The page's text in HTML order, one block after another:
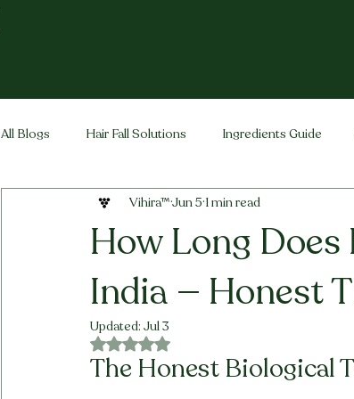
All Blogs Hair Fall Solutions Ingredients Guide
Life Stage Hair Men's Hair Vihira Brand
How Long
India — Honest
Vihira™Jun 5 1 min read
Updated: Jul 3
Rated NaN out of 5 stars.
The Honest Biological